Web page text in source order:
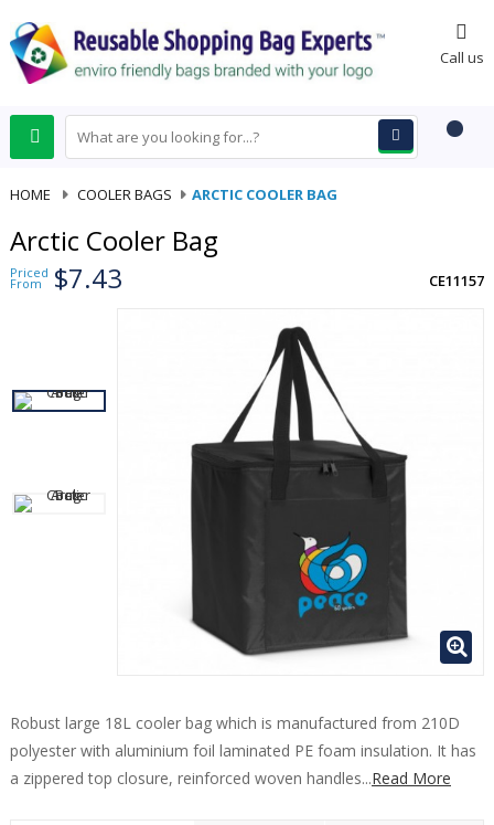
Call us
HOME COOLER BAGS ARCTIC COOLER BAG
Arctic Cooler Bag
Priced
From $7.43 CE11157
Robust large 18L cooler bag which is manufactured from 210D
polyester with aluminium foil laminated PE foam insulation. It has
a zippered top closure, reinforced woven handles...Read More